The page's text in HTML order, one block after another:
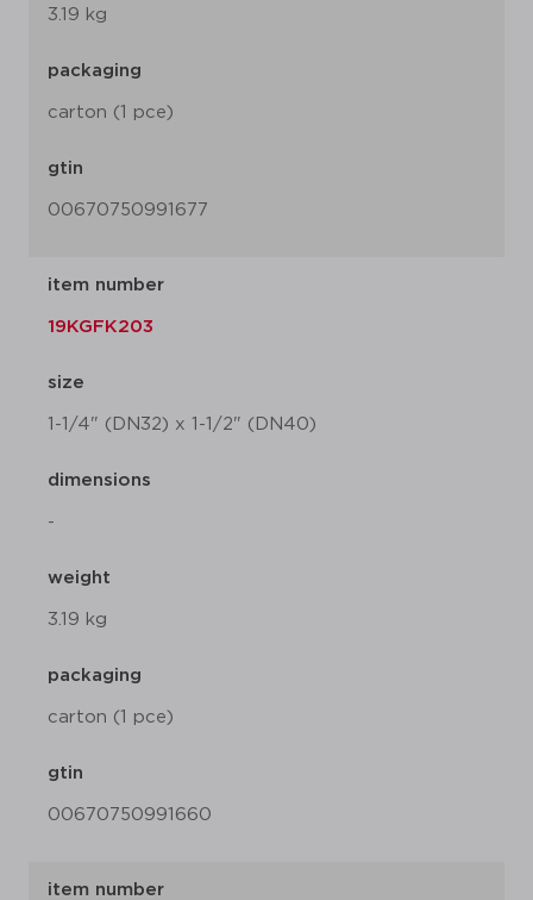
3.19 kg
packaging
carton (1 pce)
gtin
00670750991677
item number
19KGFK203
size
1-1/4" (DN32) x 1-1/2" (DN40)
dimensions
-
weight
3.19 kg
packaging
carton (1 pce)
gtin
00670750991660
item number